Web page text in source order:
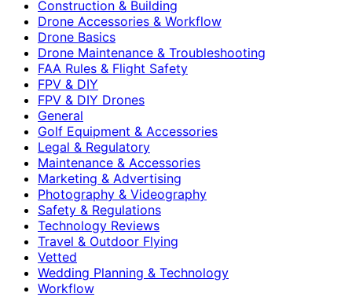
Construction & Building
Drone Accessories & Workflow
Drone Basics
Drone Maintenance & Troubleshooting
FAA Rules & Flight Safety
FPV & DIY
FPV & DIY Drones
General
Golf Equipment & Accessories
Legal & Regulatory
Maintenance & Accessories
Marketing & Advertising
Photography & Videography
Safety & Regulations
Technology Reviews
Travel & Outdoor Flying
Vetted
Wedding Planning & Technology
Workflow